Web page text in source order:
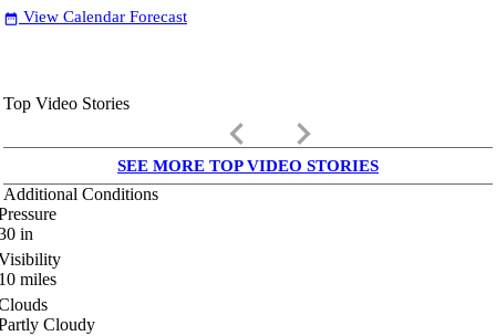
date_range View Calendar Forecast
Top Video Stories
keyboard_arrow_left keyboard_arrow_right
SEE MORE TOP VIDEO STORIES
Additional Conditions
in
miles
Cloudy